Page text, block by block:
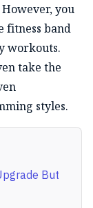
you
fitness band
workouts.
take the
styles.
But